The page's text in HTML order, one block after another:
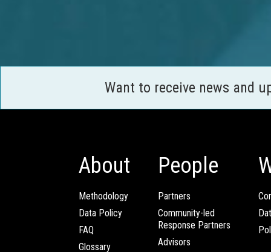
Want to receive news and
About
Methodology
Data Policy
FAQ
Glossary
People
Partners
Community-led
Response Partners
Advisors